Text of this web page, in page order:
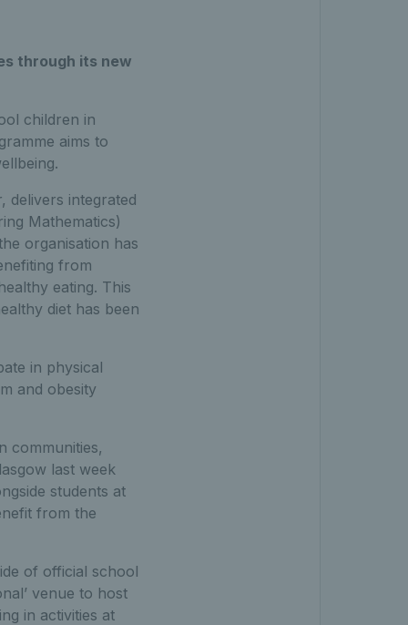
through its new
children in
aims to
delivers integrated
Mathematics)
organisation has
from
eating. This
diet has been
in physical
and obesity
communities,
last week
students at
from the
of official school
venue to host
in activities at